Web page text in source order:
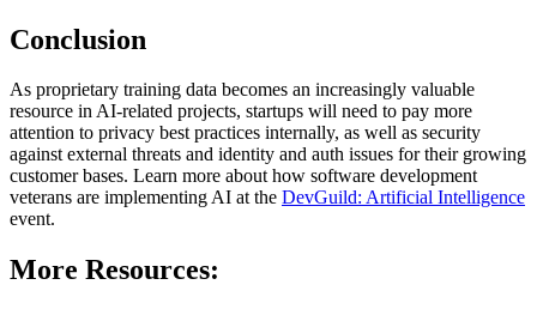
Conclusion
As proprietary training data becomes an increasingly valuable
resource in AI-related projects, startups will need to pay more
attention to privacy best practices internally, as well as security
against external threats and identity and auth issues for their growing
customer bases. Learn more about how software development
veterans are implementing AI at the DevGuild: Artificial Intelligence
event.
More Resources: